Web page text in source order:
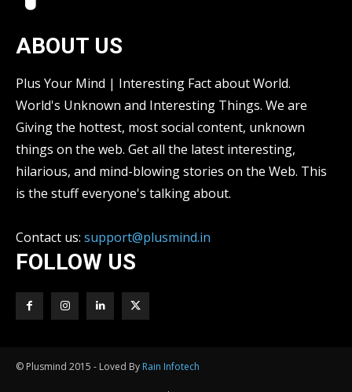
ABOUT US
Plus Your Mind | Interesting Fact about World.
World's Unknown and Interesting Things. We are
Giving the hottest, most social content, unknown
things on the web. Get all the latest interesting,
hilarious, and mind-blowing stories on the Web. This
is the stuff everyone's talking about.
Contact us: support@plusmind.in
FOLLOW US
© Plusmind 2015 - Loved By Rain Infotech